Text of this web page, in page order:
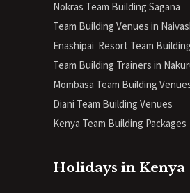
Nokras Team Building Sagana
Team Building Venues in
Enashipai Resort Team Building
Team Building Trainers in
Mombasa Team Building
Diani Team Building Venues
Kenya Team Building Packages
Holidays in Kenya